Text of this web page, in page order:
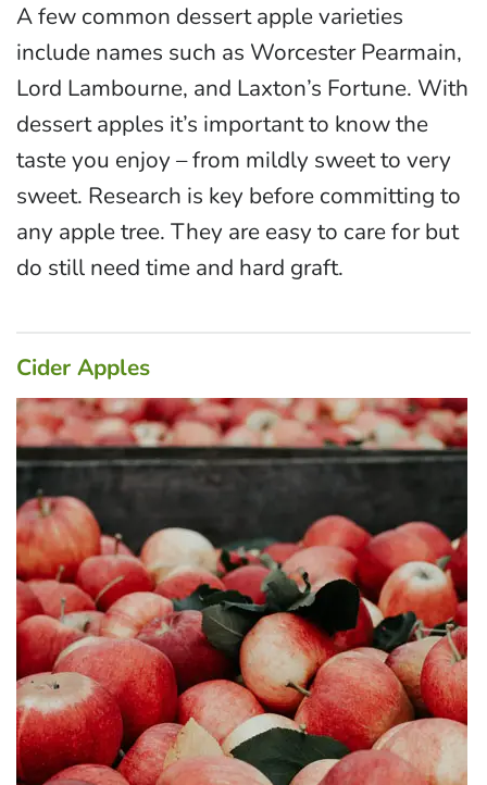
A few common dessert apple varieties
include names such as Worcester Pearmain,
Lord Lambourne, and Laxton’s Fortune. With
dessert apples it’s important to know the
taste you enjoy – from mildly sweet to very
sweet. Research is key before committing to
any apple tree. They are easy to care for but
do still need time and hard graft.
Cider Apples